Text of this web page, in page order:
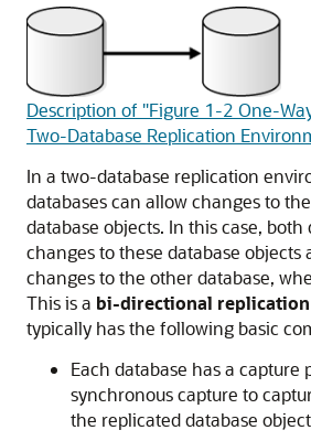
Description of "Figure 1-2 One-
Two-Database Replication
In a two-database replication
databases can allow changes to
database objects. In this case, both
changes to these database objects
changes to the other database,
This is a bi-directional
typically has the following basic
Each database has a capture
synchronous capture to
the replicated database